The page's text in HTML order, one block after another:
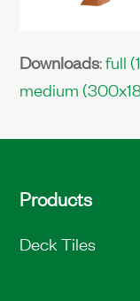
Downloads:full
medium
Products
Deck Tiles